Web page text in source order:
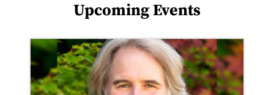
Upcoming Events